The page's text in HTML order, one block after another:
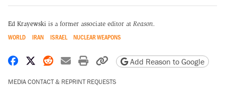
Ed Krayewski is a former associate editor at Reason.
WORLD IRAN ISRAEL NUCLEAR WEAPONS
Share on Facebook
Share on X
Share on Reddit
Share by email
Print friendly version
Copy page URL
Add Reason to Google
MEDIA CONTACT & REPRINT REQUESTS